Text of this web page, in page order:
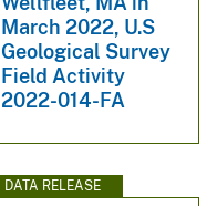
March 2022, U.S
Geological Survey
Field Activity
2022-014-FA
DATA RELEASE